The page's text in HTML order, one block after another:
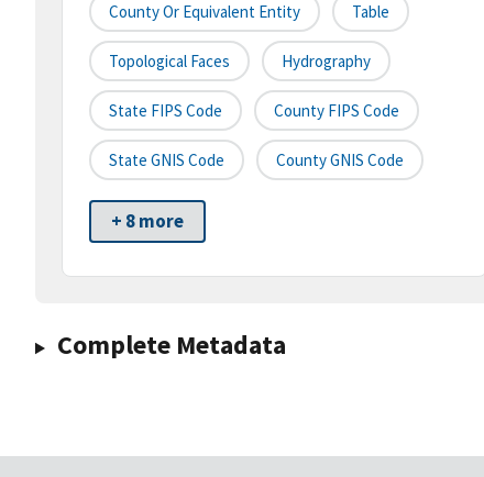
County Or Equivalent Entity Table
Topological Faces Hydrography
State FIPS Code County FIPS Code
State GNIS Code County GNIS Code
+ 8 more
Complete Metadata